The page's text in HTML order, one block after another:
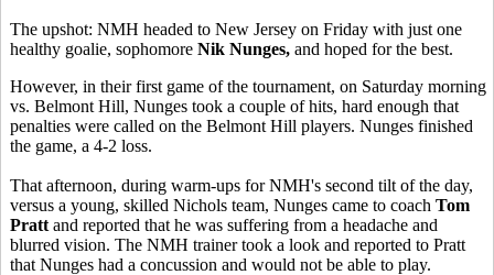
The upshot: NMH headed to New Jersey on Friday with just one
healthy goalie, sophomore Nik Nunges, and hoped for the best.
However, in their first game of the tournament, on Saturday morning
vs. Belmont Hill, Nunges took a couple of hits, hard enough that
penalties were called on the Belmont Hill players. Nunges finished
the game, a 4-2 loss.
That afternoon, during warm-ups for NMH's second tilt of the day,
versus a young, skilled Nichols team, Nunges came to coach Tom
Pratt and reported that he was suffering from a headache and
blurred vision. The NMH trainer took a look and reported to Pratt
that Nunges had a concussion and would not be able to play.